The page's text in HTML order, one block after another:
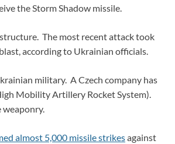
the Storm Shadow missile.
The most recent attack took
according to Ukrainian officials.
military. A Czech company has
Mobility Artillery Rocket System).
weaponry.
almost 5,000 missile strikesagainst